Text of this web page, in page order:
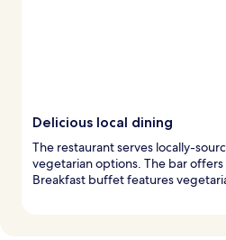
Delicious local dining
The restaurant serves locally-
vegetarian options. The bar offers
Breakfast buffet features